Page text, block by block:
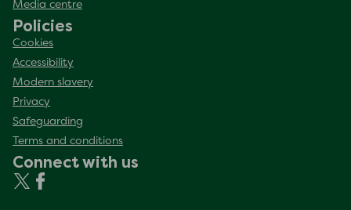
Media centre
Policies
Cookies
Accessibility
Modern slavery
Privacy
Safeguarding
Terms and conditions
Connect with us